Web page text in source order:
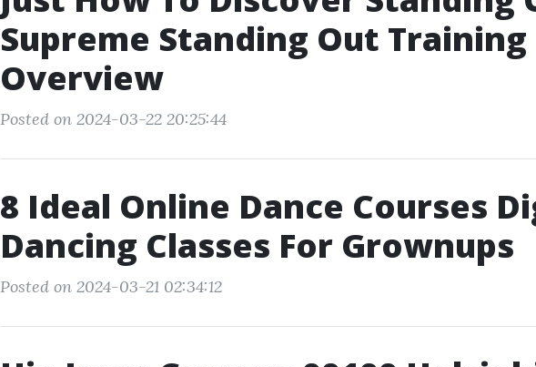
Supreme Standing Out Training
Overview
Posted on 2024-03-22 20:25:44
8 Ideal Online Dance Courses
Dancing Classes For Grownups
Posted on 2024-03-21 02:34:12